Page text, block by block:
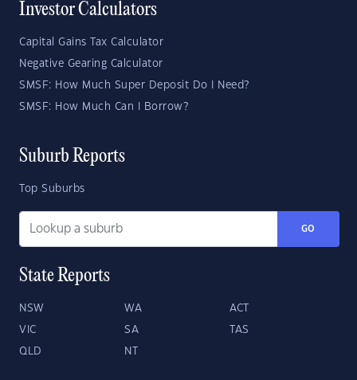
Investor Calculators
Capital Gains Tax Calculator
Negative Gearing Calculator
SMSF: How Much Super Deposit Do I Need?
SMSF: How Much Can I Borrow?
Suburb Reports
Top Suburbs
GO
State Reports
NSW WA ACT
VIC SA TAS
QLD NT